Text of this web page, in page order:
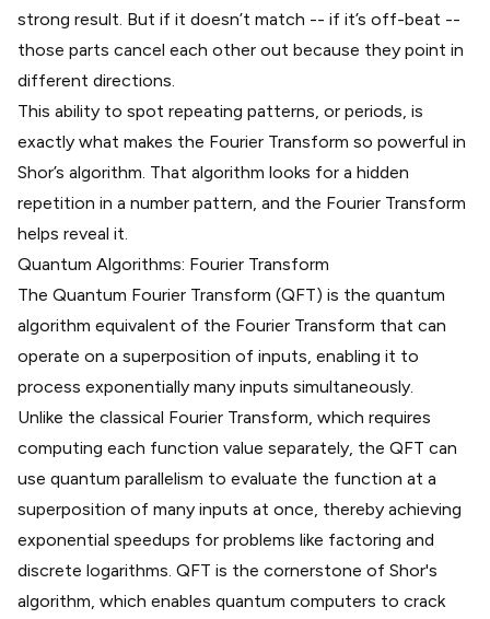
strong result. But if it doesn’t match -- if it’s off-beat --
those parts cancel each other out because they point in
different directions.
This ability to spot repeating patterns, or periods, is
exactly what makes the Fourier Transform so powerful in
Shor’s algorithm. That algorithm looks for a hidden
repetition in a number pattern, and the Fourier Transform
helps reveal it.
Quantum Algorithms: Fourier Transform
The Quantum Fourier Transform (QFT) is the quantum
algorithm equivalent of the Fourier Transform that can
operate on a superposition of inputs, enabling it to
process exponentially many inputs simultaneously.
Unlike the classical Fourier Transform, which requires
computing each function value separately, the QFT can
use quantum parallelism to evaluate the function at a
superposition of many inputs at once, thereby achieving
exponential speedups for problems like factoring and
discrete logarithms. QFT is the cornerstone of Shor's
algorithm, which enables quantum computers to crack